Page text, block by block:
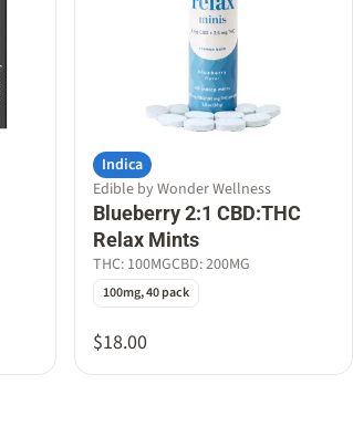
Indica
Edible by Wonder Wellness
Blueberry 2:1 CBD:THC
Relax Mints
THC: 100MGCBD: 200MG
100mg, 40 pack
$18.00